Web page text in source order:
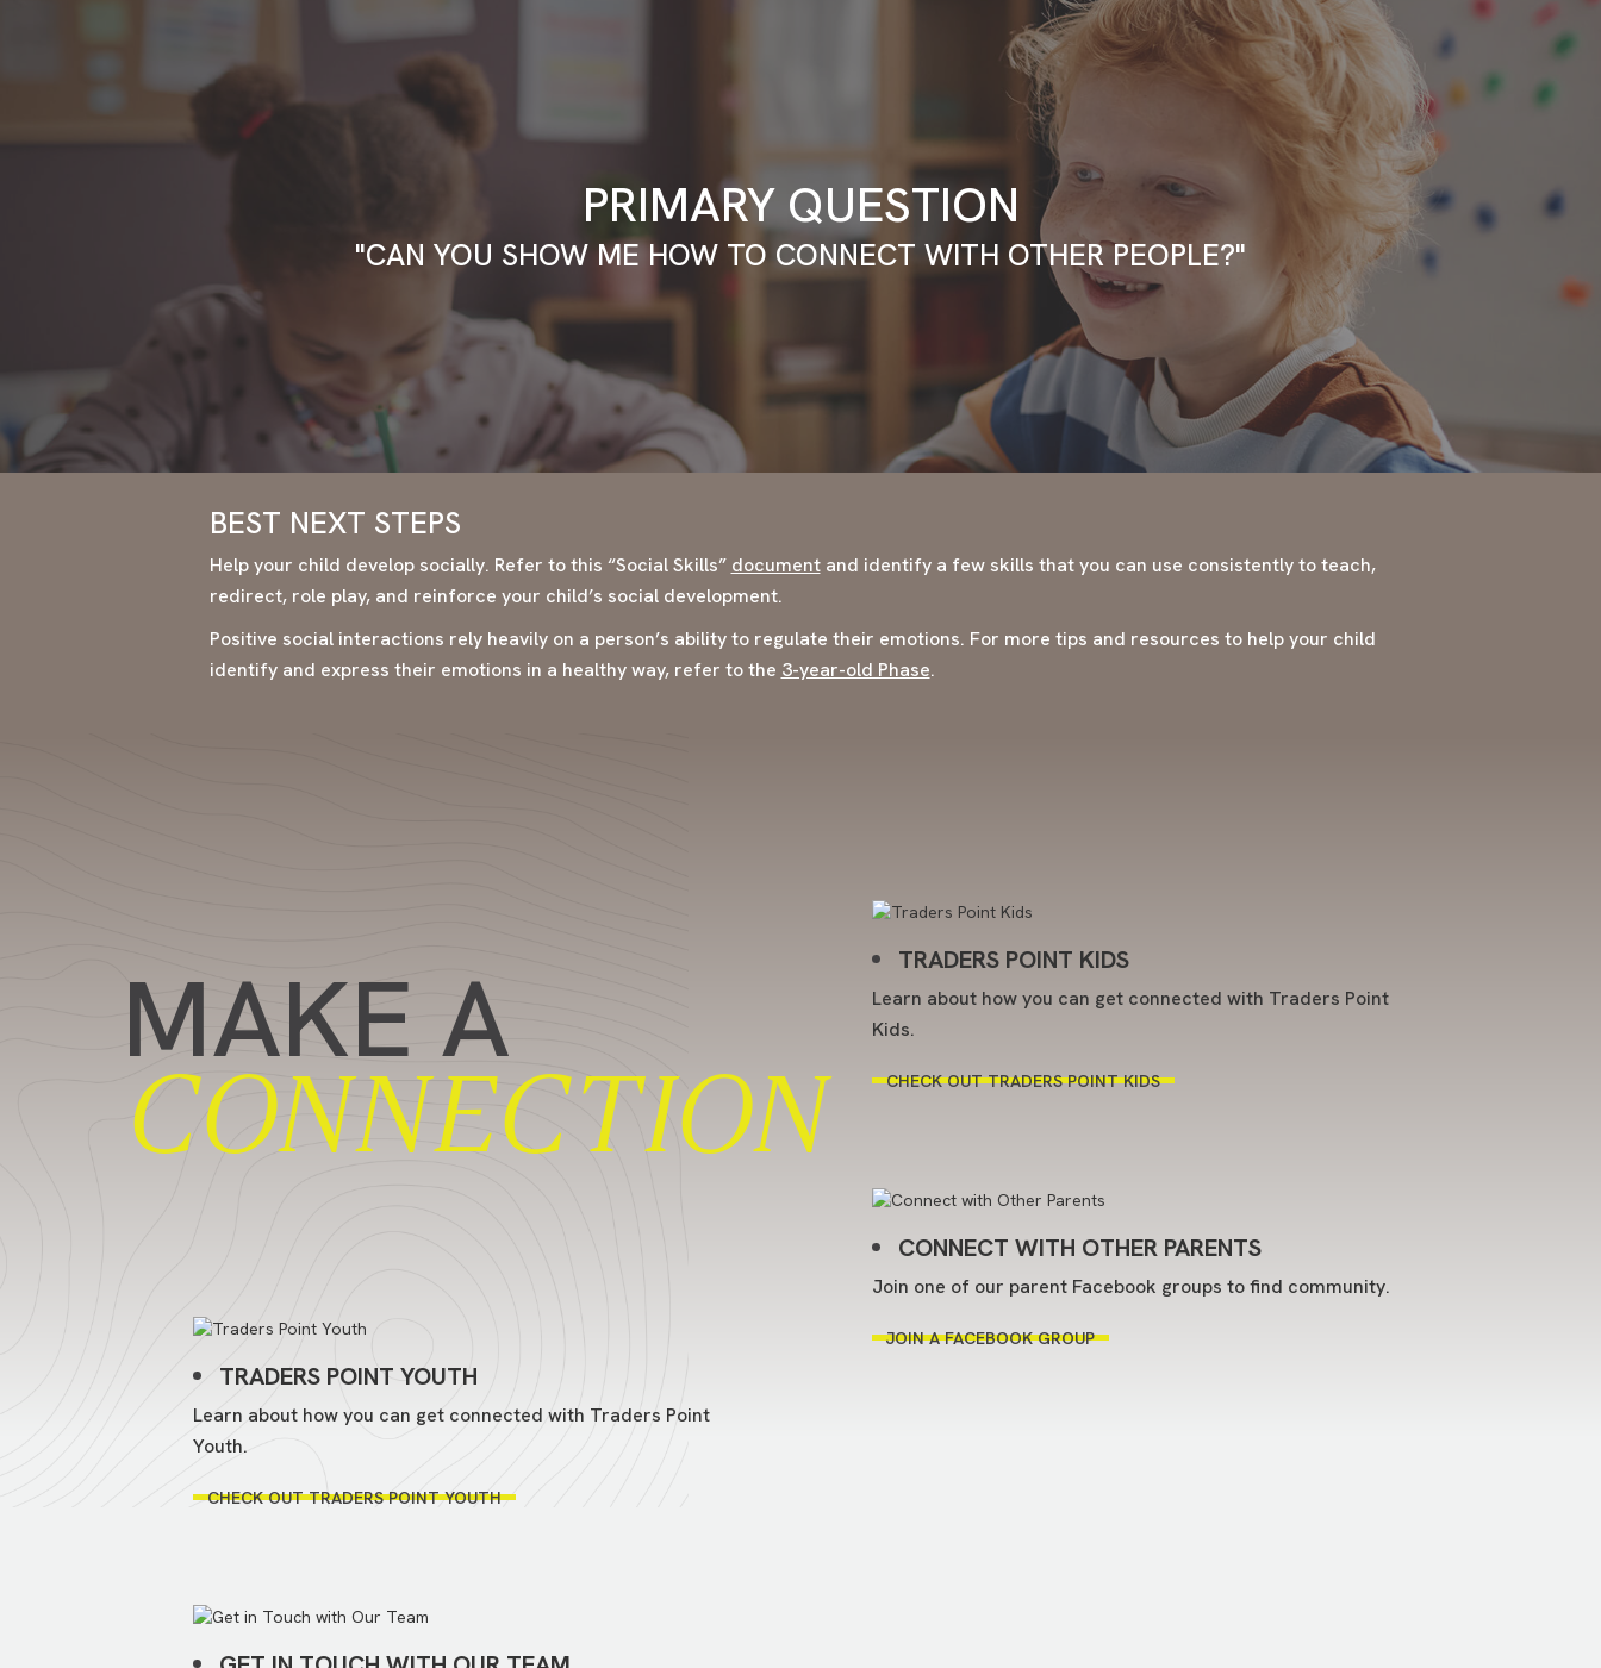
PRIMARY QUESTION
"CAN YOU SHOW ME HOW TO CONNECT WITH OTHER PEOPLE?"
BEST NEXT STEPS
Help your child develop socially. Refer to this “Social Skills” documentand identify a few skills that you can use consistently to teach,
redirect, role play, and reinforce your child’s social development.
Positive social interactions rely heavily on a person’s ability to regulate their emotions. For more tips and resources to help your child
identify and express their emotions in a healthy way, refer to the 3-year-old Phase.
MAKE A
CONNECTION
TRADERS POINT YOUTH
Learn about how you can get connected with Traders Point
Youth.
CHECK OUT TRADERS POINT YOUTH
TRADERS POINT KIDS
Learn about how you can get connected with Traders Point
Kids.
CHECK OUT TRADERS POINT KIDS
CONNECT WITH OTHER PARENTS
Join one of our parent Facebook groups to find community.
JOIN A FACEBOOK GROUP